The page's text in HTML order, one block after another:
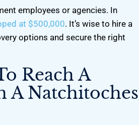
employees or agencies. In
at $500,000. It’s wise to hire a
options and secure the right
Reach A
A Natchitoches